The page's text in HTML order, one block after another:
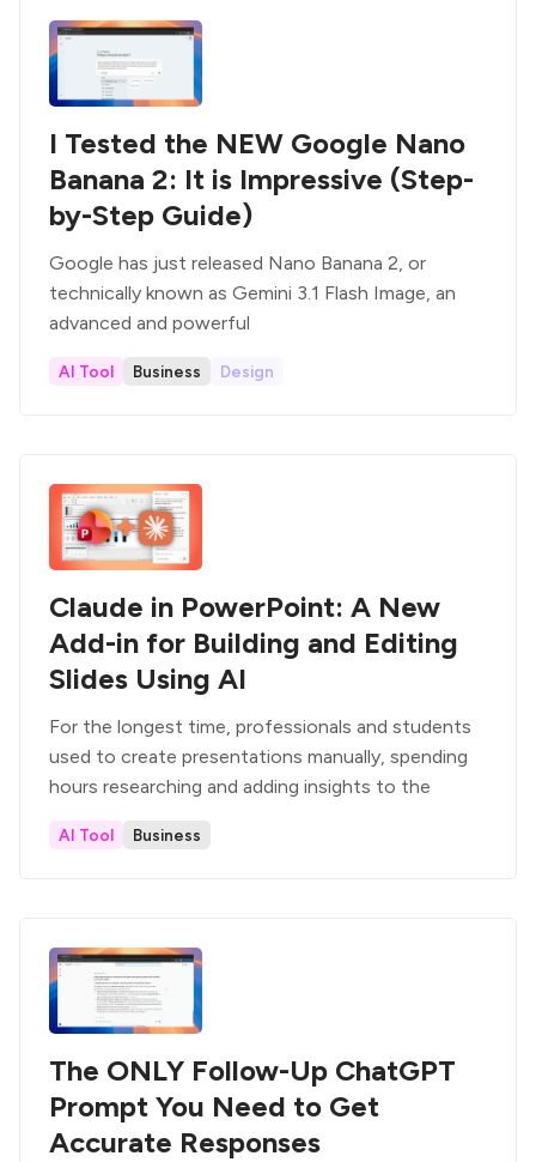
I Tested the NEW Google Nano
Banana 2: It is Impressive (Step-
by-Step Guide)
Google has just released Nano Banana 2, or
technically known as Gemini 3.1 Flash Image, an
advanced and powerful
AI Tool Business Design
Claude in PowerPoint: A New
Add-in for Building and Editing
Slides Using AI
For the longest time, professionals and students
used to create presentations manually, spending
hours researching and adding insights to the
AI Tool Business
The ONLY Follow-Up ChatGPT
Prompt You Need to Get
Accurate Responses